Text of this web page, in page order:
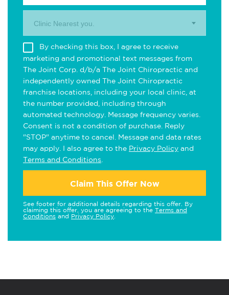
Clinic Nearest you.
By checking this box, I agree to receive
marketing and promotional text messages from
The Joint Corp. d/b/a The Joint Chiropractic and
independently owned The Joint Chiropractic
franchise locations, including your local clinic, at
the number provided, including through
automated technology. Message frequency varies.
Consent is not a condition of purchase. Reply
"STOP" anytime to cancel. Message and data rates
may apply. I also agree to the Privacy Policy and
Terms and Conditions
Claim This Offer Now
See footer for additional details regarding this offer. By
claiming this offer, you are agreeing to the Terms and
Conditions and Privacy Policy